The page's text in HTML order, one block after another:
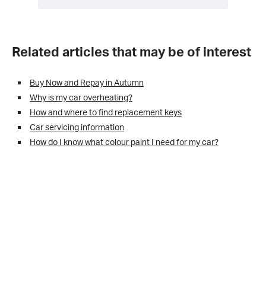
Related articles that may be of interest
Buy Now and Repay in Autumn
Why is my car overheating?
How and where to find replacement keys
Car servicing information
How do I know what colour paint I need for my car?